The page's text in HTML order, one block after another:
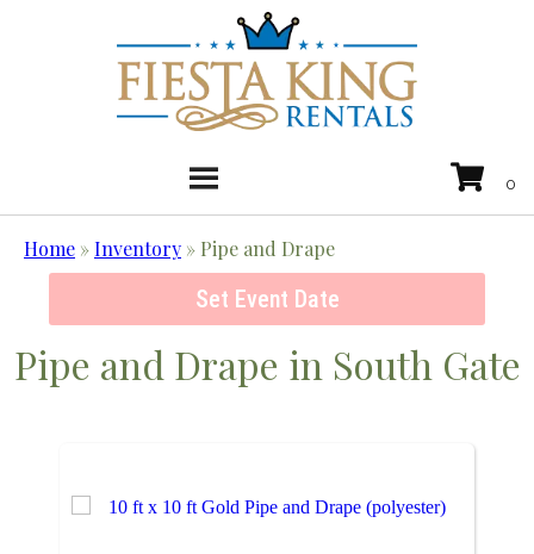
Home »Inventory » Pipe and Drape
Set Event Date
Pipe and Drape in South Gate